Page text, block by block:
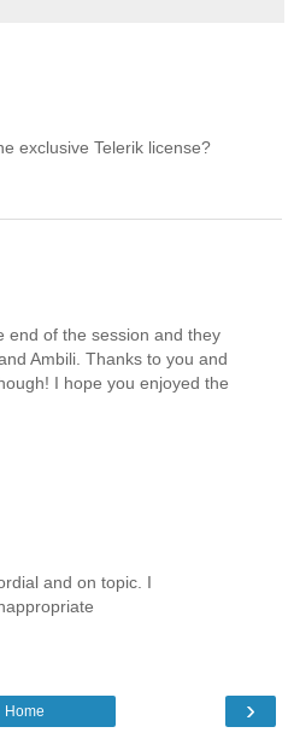
exclusive Telerik license?
end of the session and they
Ambili. Thanks to you and
I hope you enjoyed the
and on topic. I
›
Home